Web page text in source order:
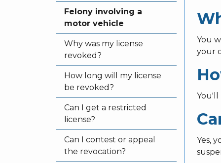
Felony involving a
motor vehicle
Why was my license
revoked?
How long will my license
be revoked?
Can I get a restricted
license?
Can I contest or appeal
the revocation?
You
your
You'll
Yes,